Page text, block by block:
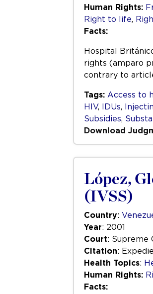
Human Rights:
Right to life
Facts:
Hospital
rights (amparo
contrary to
Tags: Access to
HIV, IDUs
Subsidies
Download
López,
(IVSS)
Country:
Year: 2001
Court: Supreme
Citation:
Health Topics:
Human Rights:
Facts: